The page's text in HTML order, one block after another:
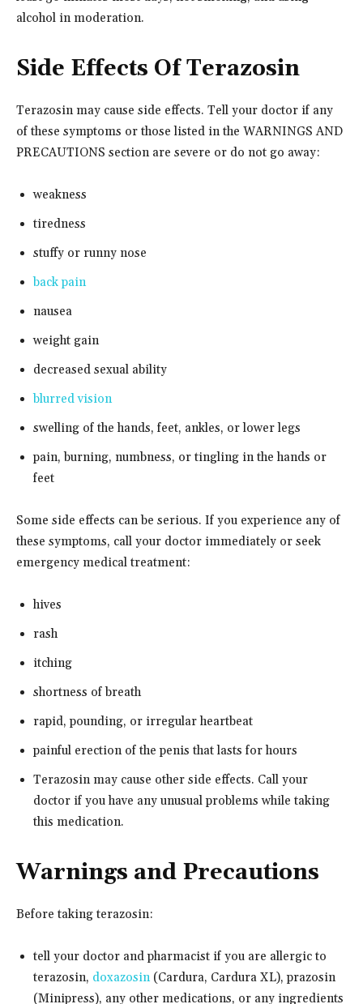
alcohol in moderation.
Side Effects Of Terazosin
Terazosin may cause side effects. Tell your doctor if any
of these symptoms or those listed in the WARNINGS AND
PRECAUTIONS section are severe or do not go away:
weakness
tiredness
stuffy or runny nose
back pain
nausea
weight gain
decreased sexual ability
blurred vision
swelling of the hands, feet, ankles, or lower legs
pain, burning, numbness, or tingling in the hands or
feet
Some side effects can be serious. If you experience any of
these symptoms, call your doctor immediately or seek
emergency medical treatment:
hives
rash
itching
shortness of breath
rapid, pounding, or irregular heartbeat
painful erection of the penis that lasts for hours
Terazosin may cause other side effects. Call your
doctor if you have any unusual problems while taking
this medication.
Warnings and Precautions
Before taking terazosin:
tell your doctor and pharmacist if you are allergic to
terazosin, doxazosin(Cardura, Cardura XL), prazosin
(Minipress), any other medications, or any ingredients